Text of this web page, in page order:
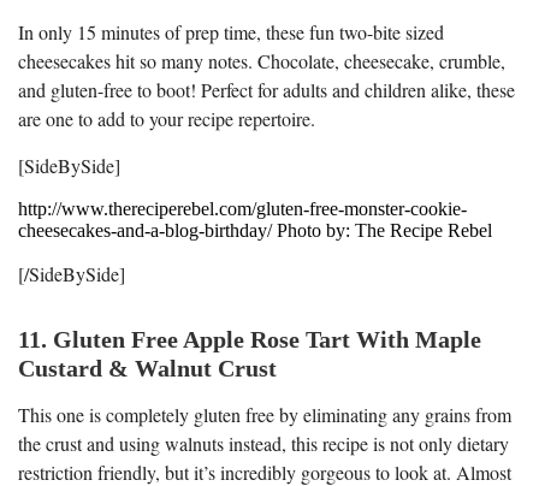
In only 15 minutes of prep time, these fun two-bite sized
cheesecakes hit so many notes. Chocolate, cheesecake, crumble,
and gluten-free to boot! Perfect for adults and children alike, these
are one to add to your recipe repertoire.
[SideBySide]
http://www.thereciperebel.com/gluten-free-monster-cookie-
cheesecakes-and-a-blog-birthday/ Photo by: The Recipe Rebel
[/SideBySide]
11. Gluten Free Apple Rose Tart With Maple
Custard & Walnut Crust
This one is completely gluten free by eliminating any grains from
the crust and using walnuts instead, this recipe is not only dietary
restriction friendly, but it’s incredibly gorgeous to look at. Almost